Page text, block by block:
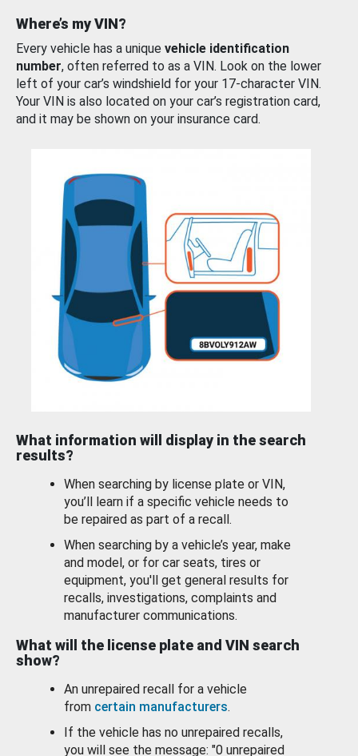
Where’s my VIN?
Every vehicle has a unique vehicle identification
number, often referred to as a VIN. Look on the lower
left of your car’s windshield for your 17-character VIN.
Your VIN is also located on your car’s registration card,
and it may be shown on your insurance card.
What information will display in the search
results?
When searching by license plate or VIN,
you’ll learn if a specific vehicle needs to
be repaired as part of a recall.
When searching by a vehicle’s year, make
and model, or for car seats, tires or
equipment, you'll get general results for
recalls, investigations, complaints and
manufacturer communications.
What will the license plate and VIN search
show?
An unrepaired recall for a vehicle
from certain manufacturers.
If the vehicle has no unrepaired recalls,
you will see the message: "0 unrepaired